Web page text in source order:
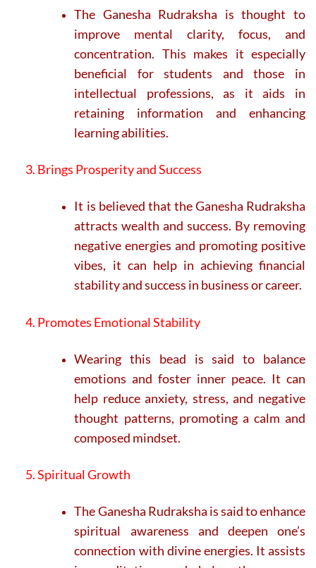
The Ganesha Rudraksha is thought to
improve mental clarity, focus, and
concentration. This makes it especially
beneficial for students and those in
intellectual professions, as it aids in
retaining information and enhancing
learning abilities.
3. Brings Prosperity and Success
It is believed that the Ganesha Rudraksha
attracts wealth and success. By removing
negative energies and promoting positive
vibes, it can help in achieving financial
stability and success in business or career.
4. Promotes Emotional Stability
Wearing this bead is said to balance
emotions and foster inner peace. It can
help reduce anxiety, stress, and negative
thought patterns, promoting a calm and
composed mindset.
5. Spiritual Growth
The Ganesha Rudraksha is said to enhance
spiritual awareness and deepen one’s
connection with divine energies. It assists